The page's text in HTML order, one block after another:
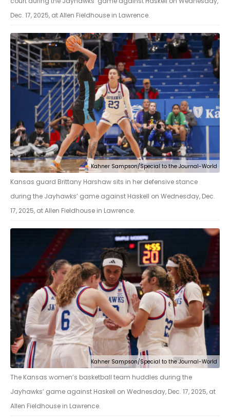
Dec. 17, 2025, at Allen Fieldhouse in Lawrence.
Kahner Sampson/Special to the Journal-World
Kansas guard Brittany Harshaw sits in her defensive stance
during the Jayhawks’ game against Haskell on Wednesday, Dec.
17, 2025, at Allen Fieldhouse in Lawrence.
Kahner Sampson/Special to the Journal-World
The Kansas women’s basketball team huddles during the
Jayhawks’ game against Haskell on Wednesday, Dec. 17, 2025, at
Allen Fieldhouse in Lawrence.